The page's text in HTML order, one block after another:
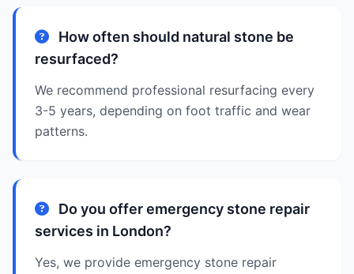
How often should natural stone be
resurfaced?
We recommend professional resurfacing every
3-5 years, depending on foot traffic and wear
patterns.
Do you offer emergency stone repair
services in London?
Yes, we provide emergency stone repair